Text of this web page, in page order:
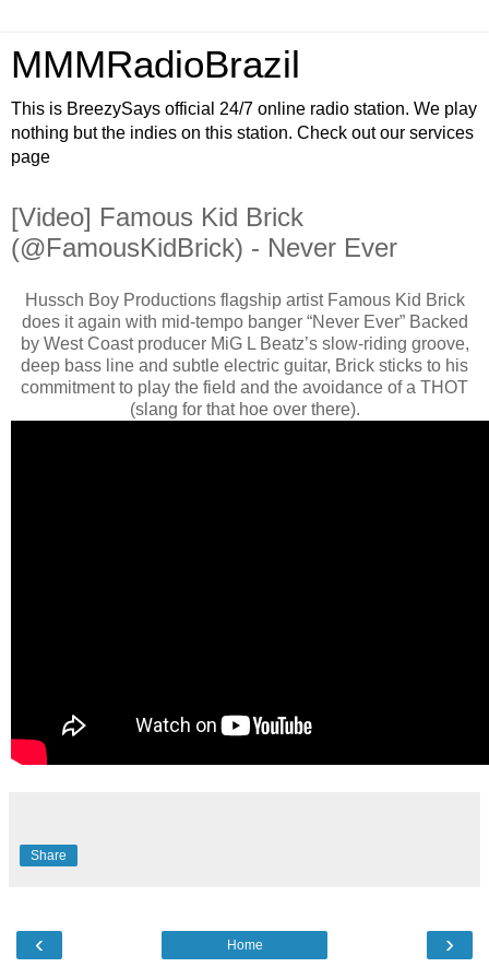
MMMRadioBrazil
This is BreezySays official 24/7 online radio station. We play
nothing but the indies on this station. Check out our services
page
[Video] Famous Kid Brick
(@FamousKidBrick) - Never Ever
Hussch Boy Productions flagship artist Famous Kid Brick
does it again with mid-tempo banger “Never Ever” Backed
by West Coast producer MiG L Beatz’s slow-riding groove,
deep bass line and subtle electric guitar, Brick sticks to his
commitment to play the field and the avoidance of a THOT
(slang for that hoe over there).
Share
‹ ›
Home